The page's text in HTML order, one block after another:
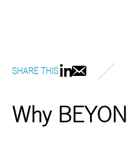
SHARE THIS
Why